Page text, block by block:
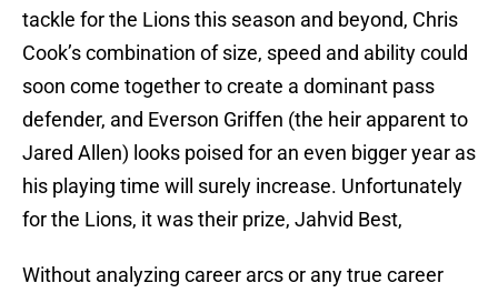
tackle for the Lions this season and beyond, Chris
Cook’s combination of size, speed and ability could
soon come together to create a dominant pass
defender, and Everson Griffen (the heir apparent to
Jared Allen) looks poised for an even bigger year as
his playing time will surely increase. Unfortunately
for the Lions, it was their prize, Jahvid Best,
Without analyzing career arcs or any true career